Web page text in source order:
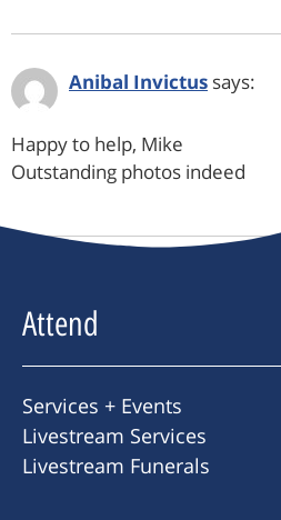
Anibal Invictus says:
Happy to help, Mike
Outstanding photos indeed
Attend
Services + Events
Livestream Services
Livestream Funerals